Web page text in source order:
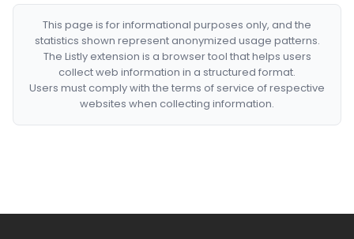
This page is for informational purposes only, and the
statistics shown represent anonymized usage patterns.
The Listly extension is a browser tool that helps users
collect web information in a structured format.
Users must comply with the terms of service of respective
websites when collecting information.